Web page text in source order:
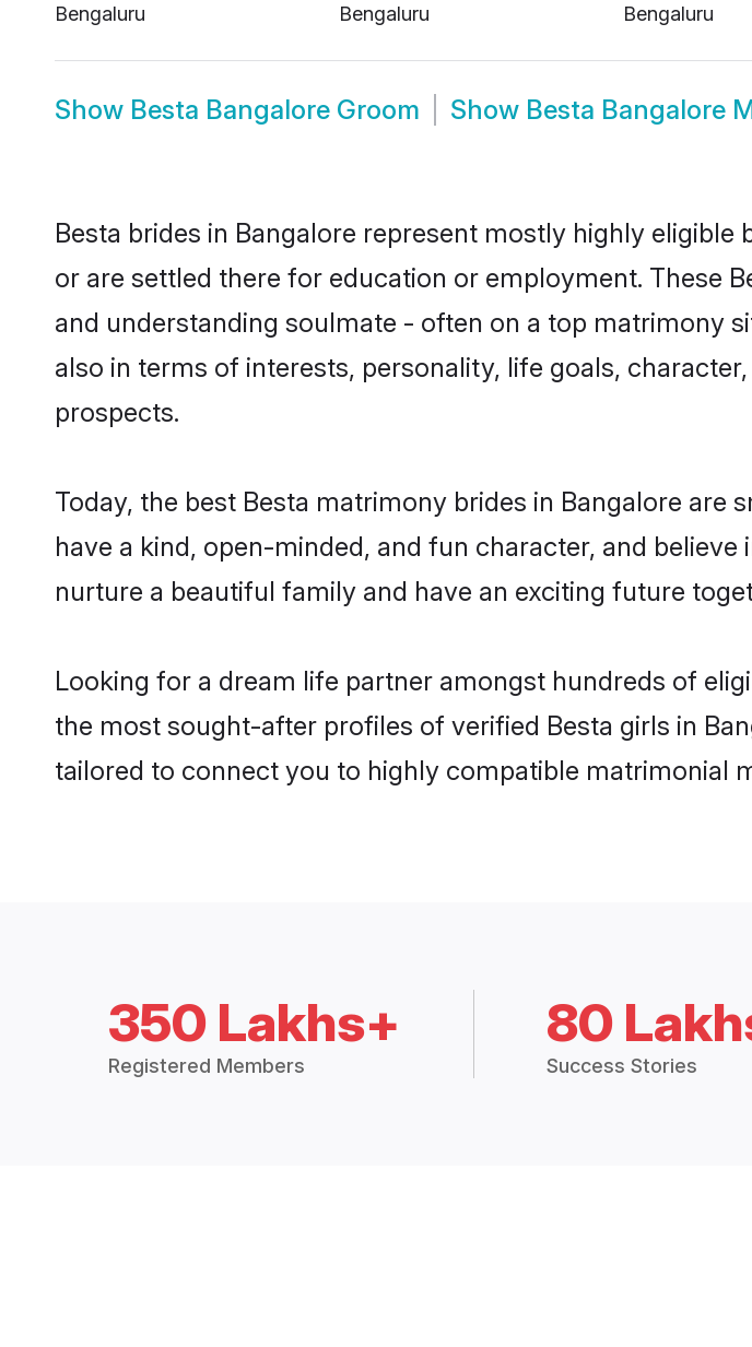
Bengaluru
Bengaluru
Bengaluru
Show Besta Bangalore Groom Show Besta Bangalore
Besta brides in Bangalore represent mostly highly
or are settled there for education or employment. These
and understanding soulmate - often on a top matrimony
also in terms of interests, personality, life goals,
prospects.
Today, the best Besta matrimony brides in Bangalore
have a kind, open-minded, and fun character, and
nurture a beautiful family and have an exciting future
Looking for a dream life partner amongst hundreds of
the most sought-after profiles of verified Besta girls in
tailored to connect you to highly compatible matrimonial
350 Lakhs+
Registered Members
80
Success Stories